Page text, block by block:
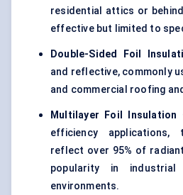
residential attics or
effective but limited to
Double-Sided Foil
and reflective, commonly
and commercial roofing
Multilayer Foil Insulation
efficiency applications,
reflect over 95% of
popularity in
environments.